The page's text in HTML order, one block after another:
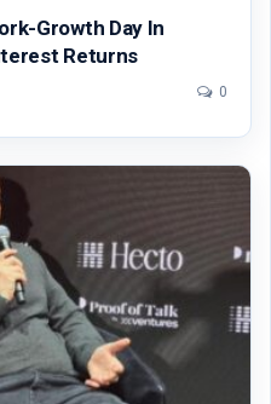
Growth Day In
Returns
0